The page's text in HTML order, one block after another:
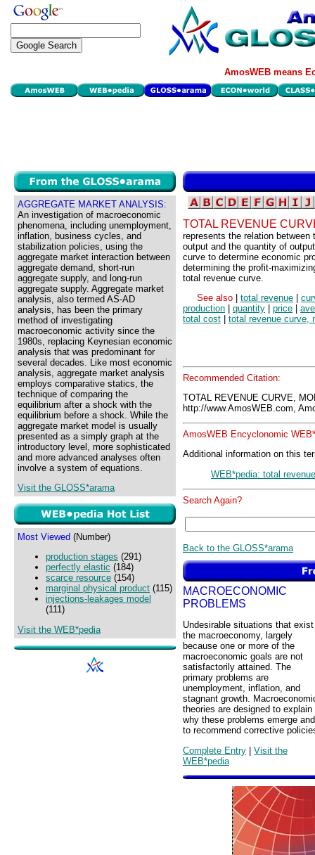
AmosWEB means
AGGREGATE MARKET ANALYSIS:
An investigation of macroeconomic
phenomena, including unemployment,
inflation, business cycles, and
stabilization policies, using the
aggregate market interaction between
aggregate demand, short-run
aggregate supply, and long-run
aggregate supply. Aggregate market
analysis, also termed AS-AD
analysis, has been the primary
method of investigating
macroeconomic activity since the
1980s, replacing Keynesian economic
analysis that was predominant for
several decades. Like most economic
analysis, aggregate market analysis
employs comparative statics, the
technique of comparing the
equilibrium after a shock with the
equilibrium before a shock. While the
aggregate market model is usually
presented as a simply graph at the
introductory level, more sophisticated
and more advanced analyses often
involve a system of equations.
Visit the GLOSS*arama
Most Viewed (Number)
production stages (291)
perfectly elastic (184)
scarce resource (154)
marginal physical product (115)
injections-leakages model
(111)
Visit the WEB*pedia
TOTAL REVENUE
represents the relation
output and the quantity of
curve to determine economic
determining the profit-
total revenue curve.
See also
total revenue
production
quantity price
total cost
total revenue curve,
Recommended Citation:
TOTAL REVENUE CURVE,
http://www.AmosWEB.com,
AmosWEB Encyclonomic
Additional information on this
WEB*pedia: total
Search Again?
Back to the GLOSS*arama
MACROECONOMIC
PROBLEMS
Undesirable situations that
the macroeconomy, largely
because one or more of the
macroeconomic goals are not
satisfactorily attained. The
primary problems are
unemployment, inflation, and
stagnant growth.
theories are designed to explain
why these problems emerge and
to recommend corrective
Complete Entry | Visit the
WEB*pedia